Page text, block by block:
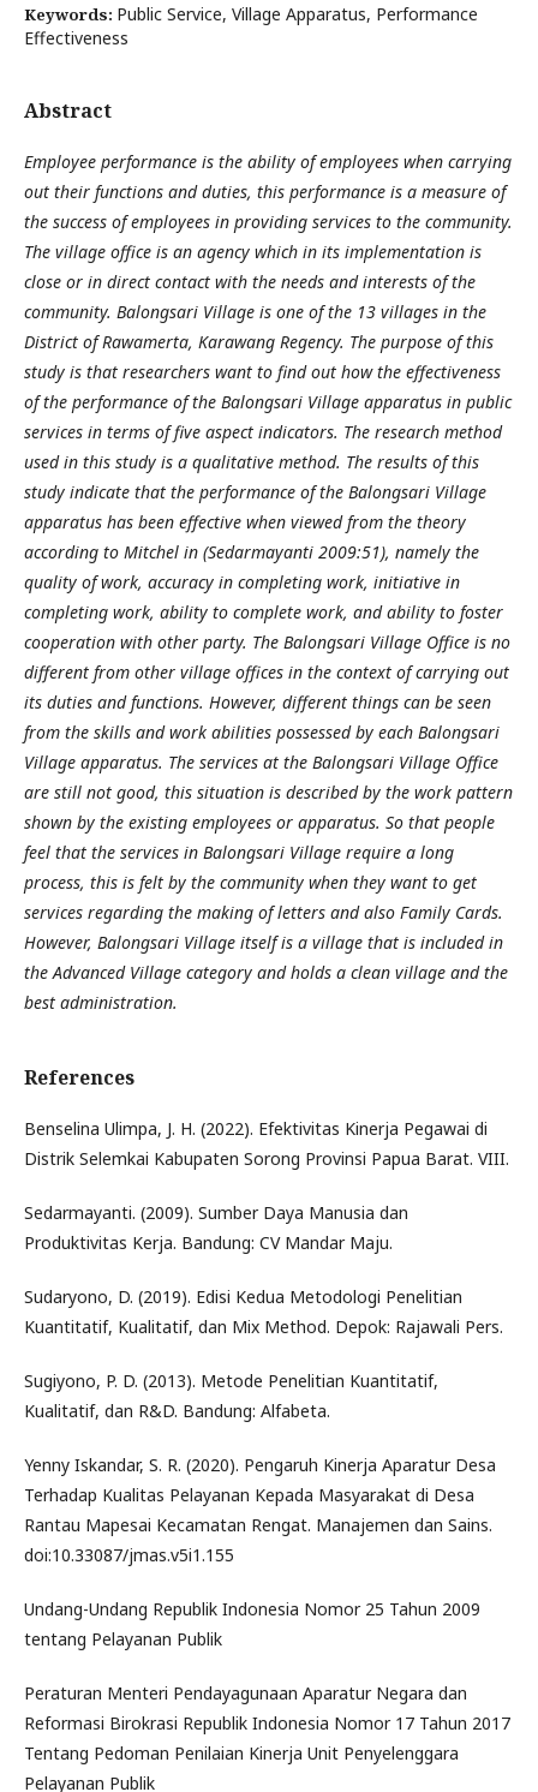
Keywords: Public Service, Village Apparatus, Performance
Effectiveness
Abstract
Employee performance is the ability of employees when carrying
out their functions and duties, this performance is a measure of
the success of employees in providing services to the community.
The village office is an agency which in its implementation is
close or in direct contact with the needs and interests of the
community. Balongsari Village is one of the 13 villages in the
District of Rawamerta, Karawang Regency. The purpose of this
study is that researchers want to find out how the effectiveness
of the performance of the Balongsari Village apparatus in public
services in terms of five aspect indicators. The research method
used in this study is a qualitative method. The results of this
study indicate that the performance of the Balongsari Village
apparatus has been effective when viewed from the theory
according to Mitchel in (Sedarmayanti 2009:51), namely the
quality of work, accuracy in completing work, initiative in
completing work, ability to complete work, and ability to foster
cooperation with other party. The Balongsari Village Office is no
different from other village offices in the context of carrying out
its duties and functions. However, different things can be seen
from the skills and work abilities possessed by each Balongsari
Village apparatus. The services at the Balongsari Village Office
are still not good, this situation is described by the work pattern
shown by the existing employees or apparatus. So that people
feel that the services in Balongsari Village require a long
process, this is felt by the community when they want to get
services regarding the making of letters and also Family Cards.
However, Balongsari Village itself is a village that is included in
the Advanced Village category and holds a clean village and the
best administration.
References
Benselina Ulimpa, J. H. (2022). Efektivitas Kinerja Pegawai di
Distrik Selemkai Kabupaten Sorong Provinsi Papua Barat. VIII.
Sedarmayanti. (2009). Sumber Daya Manusia dan
Produktivitas Kerja. Bandung: CV Mandar Maju.
Sudaryono, D. (2019). Edisi Kedua Metodologi Penelitian
Kuantitatif, Kualitatif, dan Mix Method. Depok: Rajawali Pers.
Sugiyono, P. D. (2013). Metode Penelitian Kuantitatif,
Kualitatif, dan R&D. Bandung: Alfabeta.
Yenny Iskandar, S. R. (2020). Pengaruh Kinerja Aparatur Desa
Terhadap Kualitas Pelayanan Kepada Masyarakat di Desa
Rantau Mapesai Kecamatan Rengat. Manajemen dan Sains.
doi:10.33087/jmas.v5i1.155
Undang-Undang Republik Indonesia Nomor 25 Tahun 2009
tentang Pelayanan Publik
Peraturan Menteri Pendayagunaan Aparatur Negara dan
Reformasi Birokrasi Republik Indonesia Nomor 17 Tahun 2017
Tentang Pedoman Penilaian Kinerja Unit Penyelenggara
Pelayanan Publik